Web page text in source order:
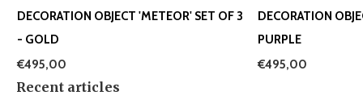
DECORATION OBJECT 'METEOR' SET OF 3
- GOLD
€495,00
DECORATION
PURPLE
€495,00
Recent articles